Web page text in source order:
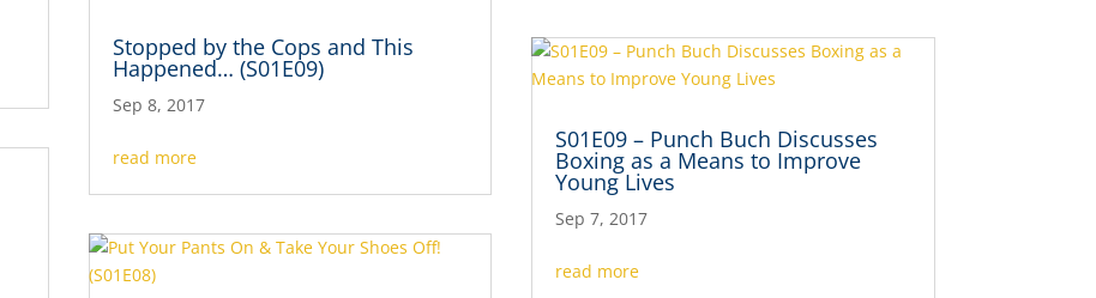
Stopped by the Cops and This
Happened… (S01E09)
Sep 8, 2017
read more
S01E09 – Punch Buch Discusses
Boxing as a Means to Improve
Young Lives
Sep 7, 2017
read more